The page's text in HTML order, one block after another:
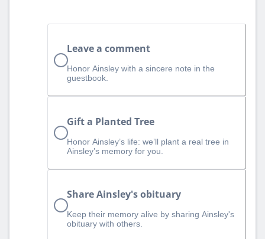
Leave a comment
Honor Ainsley with a sincere note in the
guestbook.
Gift a Planted Tree
Honor Ainsley’s life: we’ll plant a real tree in
Ainsley’s memory for you.
Share Ainsley's obituary
Keep their memory alive by sharing Ainsley's
obituary with others.